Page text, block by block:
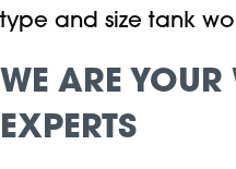
type and size tank
WE ARE YOUR
EXPERTS